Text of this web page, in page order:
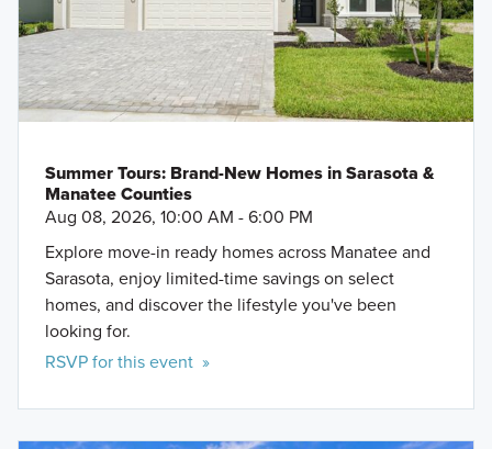
Summer Tours: Brand-New Homes in Sarasota &
Manatee Counties
Aug 08, 2026, 10:00 AM - 6:00 PM
Explore move-in ready homes across Manatee and
Sarasota, enjoy limited-time savings on select
homes, and discover the lifestyle you've been
looking for.
RSVP for this event »